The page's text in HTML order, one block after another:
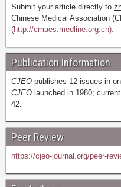
Submit your article directly to
Chinese Medical Association
(http://cmaes.medline.org.cn).
Publication Information
CJEO publishes 12 issues in
CJEO launched in 1980;
42.
Peer Review
https://cjeo-journal.org/peer-